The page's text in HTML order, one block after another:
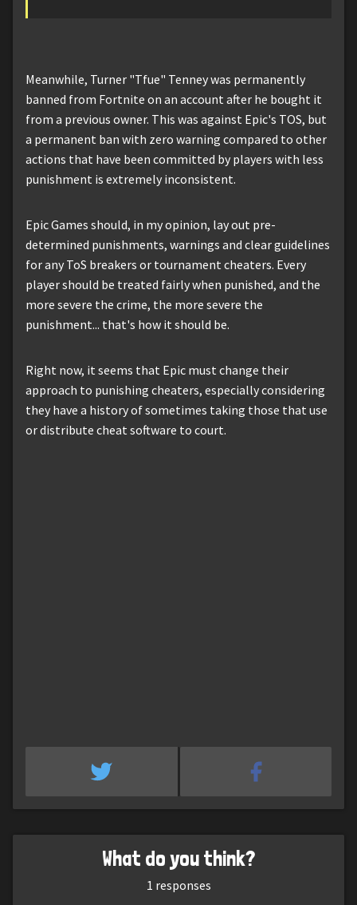
Meanwhile, Turner "Tfue" Tenney was permanently
banned from Fortnite on an account after he bought it
from a previous owner. This was against Epic's TOS, but
a permanent ban with zero warning compared to other
actions that have been committed by players with less
punishment is extremely inconsistent.
Epic Games should, in my opinion, lay out pre-
determined punishments, warnings and clear guidelines
for any ToS breakers or tournament cheaters. Every
player should be treated fairly when punished, and the
more severe the crime, the more severe the
punishment... that's how it should be.
Right now, it seems that Epic must change their
approach to punishing cheaters, especially considering
they have a history of sometimes taking those that use
or distribute cheat software to court.
What do you think?
1 responses